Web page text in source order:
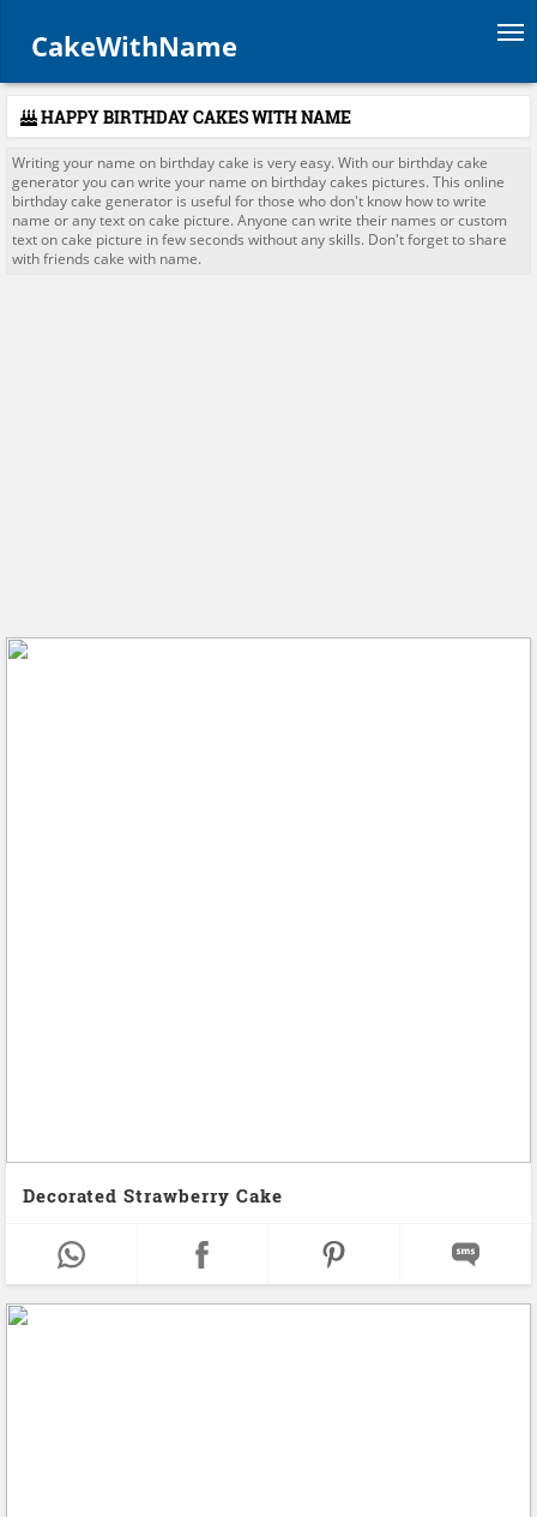
CakeWithName
HAPPY BIRTHDAY CAKES WITH NAME
Writing your name on birthday cake is very easy. With our birthday cake
generator you can write your name on birthday cakes pictures. This online
birthday cake generator is useful for those who don't know how to write
name or any text on cake picture. Anyone can write their names or custom
text on cake picture in few seconds without any skills. Don't forget to share
with friends cake with name.
Decorated Strawberry Cake